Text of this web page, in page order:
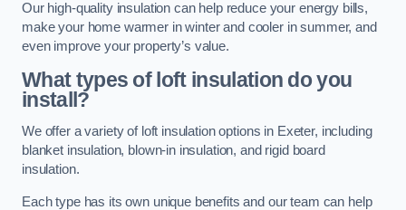
Our high-quality insulation can help reduce your energy bills,
make your home warmer in winter and cooler in summer, and
even improve your property’s value.
What types of loft insulation do you
install?
We offer a variety of loft insulation options in Exeter, including
blanket insulation, blown-in insulation, and rigid board
insulation.
Each type has its own unique benefits and our team can help